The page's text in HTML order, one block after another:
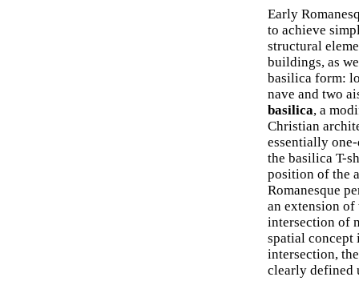
Early
to achieve
structural
buildings, as
basilica form:
nave and two
basilica, a
Christian
essentially
the basilica T-
position of the
Romanesque
an extension of
intersection of
spatial concept
intersection,
clearly defined